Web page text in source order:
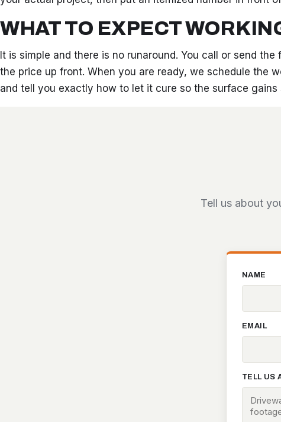
WHAT TO EXPECT
It is simple and there is no runaround. You call or send
the price up front. When you are ready, we schedule the
and tell you exactly how to let it cure so the surface
Tell us about
NAME
EMAIL
TELL US